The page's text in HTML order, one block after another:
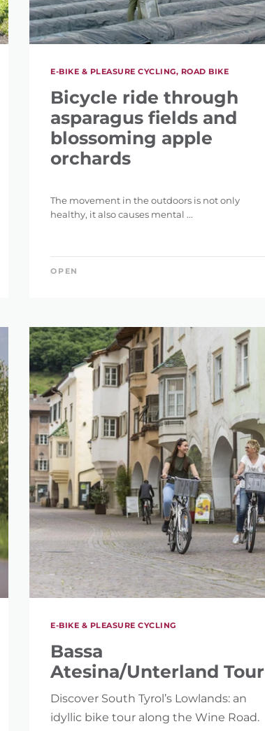
E-BIKE & PLEASURE CYCLING, ROAD BIKE
Bicycle ride through
asparagus fields and
blossoming apple
orchards
The movement in the outdoors is not only
healthy, it also causes mental ...
OPEN
E-BIKE & PLEASURE CYCLING
Bassa
Atesina/Unterland Tour
Discover South Tyrol’s Lowlands: an
idyllic bike tour along the Wine Road.